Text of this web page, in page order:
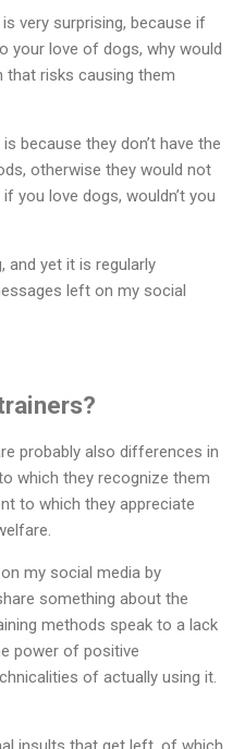
very surprising, because if
your love of dogs, why would
that risks causing them
because they don’t have the
otherwise they would not
you love dogs, wouldn’t you
and yet it is regularly
left on my social
probably also differences in
which they recognize them
to which they appreciate
my social media by
something about the
methods speak to a lack
power of positive
of actually using it.